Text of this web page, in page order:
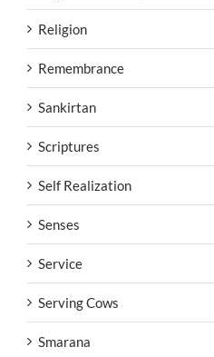
Religion
Remembrance
Sankirtan
Scriptures
Self Realization
Senses
Service
Serving Cows
Smarana